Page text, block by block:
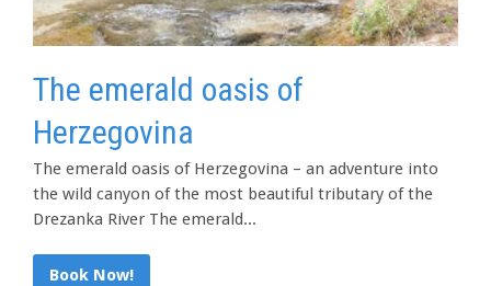
The emerald oasis of
Herzegovina
The emerald oasis of Herzegovina – an adventure into
the wild canyon of the most beautiful tributary of the
Drezanka River The emerald...
Book Now!